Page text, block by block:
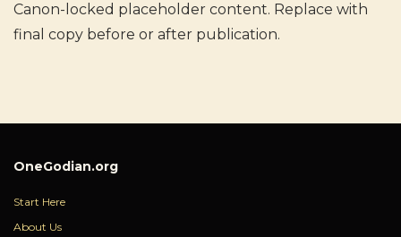
Canon-locked placeholder content. Replace with
final copy before or after publication.
OneGodian.org
Start Here
About Us